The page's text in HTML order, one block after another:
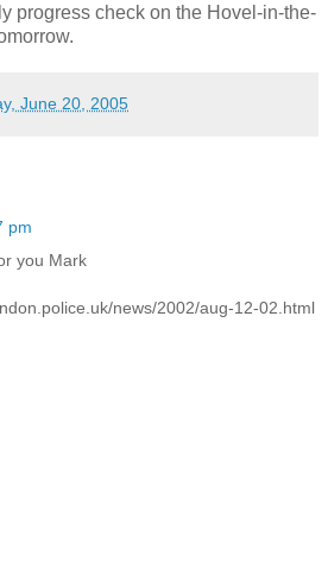
progress check on the Hovel-in-the-
June 20, 2005
pm
you Mark
news/2002/aug-12-02.html